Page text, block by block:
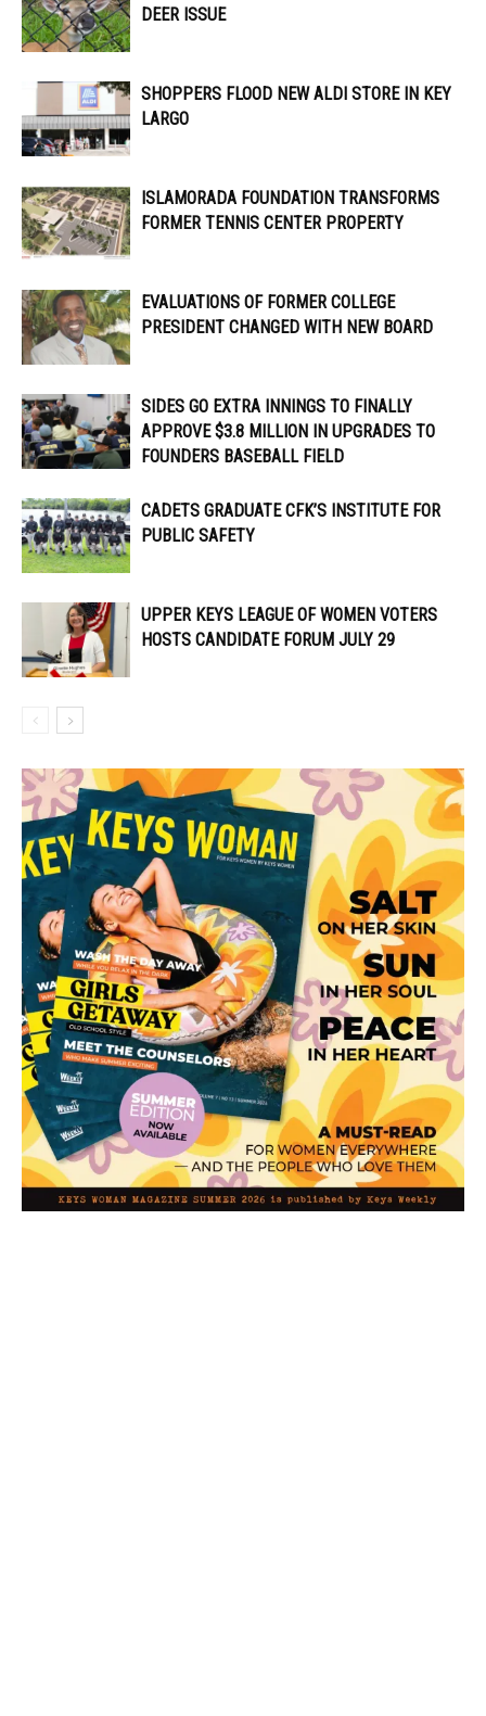
DEER ISSUE
SHOPPERS FLOOD NEW ALDI STORE IN KEY
LARGO
ISLAMORADA FOUNDATION TRANSFORMS
FORMER TENNIS CENTER PROPERTY
EVALUATIONS OF FORMER COLLEGE
PRESIDENT CHANGED WITH NEW BOARD
SIDES GO EXTRA INNINGS TO FINALLY
APPROVE $3.8 MILLION IN UPGRADES TO
FOUNDERS BASEBALL FIELD
CADETS GRADUATE CFK’S INSTITUTE FOR
PUBLIC SAFETY
UPPER KEYS LEAGUE OF WOMEN VOTERS
HOSTS CANDIDATE FORUM JULY 29